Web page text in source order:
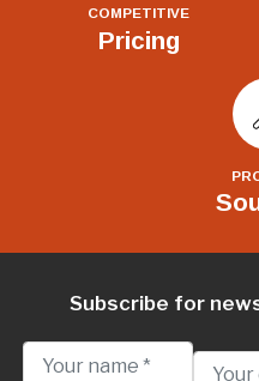
COMPETITIVE
Pricing
Subscribe for